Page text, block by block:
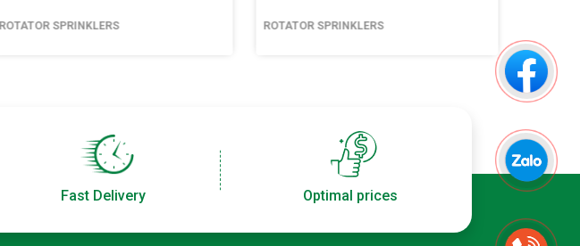
ROTATOR SPRINKLERS ROTATOR SPRINKLERS
Fast Delivery Optimal prices